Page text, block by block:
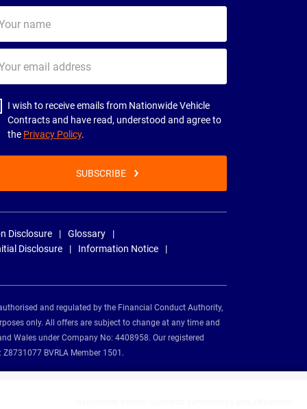
I wish to receive emails from Nationwide Vehicle
Contracts and have read, understood and agree to
the Privacy Policy.
SUBSCRIBE
Disclosure
Glossary
Disclosure
Information Notice
and regulated by the Financial Conduct Authority,
only. All offers are subject to change at any time and
Wales under Company No: 4408958. Our registered
BVRLA Member 1501.